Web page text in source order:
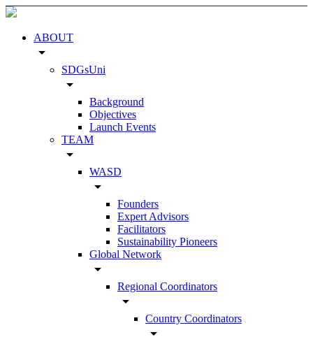
ABOUT
arrow_drop_down
SDGsUni
arrow_drop_down
Background
Objectives
Launch Events
TEAM
arrow_drop_down
WASD
arrow_drop_down
Founders
Expert Advisors
Facilitators
Sustainability Pioneers
Global Network
arrow_drop_down
Regional Coordinators
arrow_drop_down
Country Coordinators
arrow_drop_down